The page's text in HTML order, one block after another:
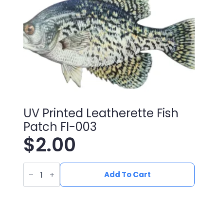
UV Printed Leatherette Fish
Patch FI-003
$2.00
UV
Printed
Leatherette
Fish
Add To Cart